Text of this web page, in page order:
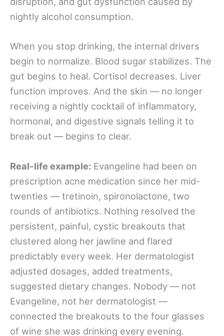
nightly alcohol consumption.
When you stop drinking, the internal drivers
begin to normalize. Blood sugar stabilizes. The
gut begins to heal. Cortisol decreases. Liver
function improves. And the skin — no longer
receiving a nightly cocktail of inflammatory,
hormonal, and digestive signals telling it to
break out — begins to clear.
Real-life example: Evangeline had been on
prescription acne medication since her mid-
twenties — tretinoin, spironolactone, two
rounds of antibiotics. Nothing resolved the
persistent, painful, cystic breakouts that
clustered along her jawline and flared
predictably every week. Her dermatologist
adjusted dosages, added treatments,
suggested dietary changes. Nobody — not
Evangeline, not her dermatologist —
connected the breakouts to the four glasses
of wine she was drinking every evening.